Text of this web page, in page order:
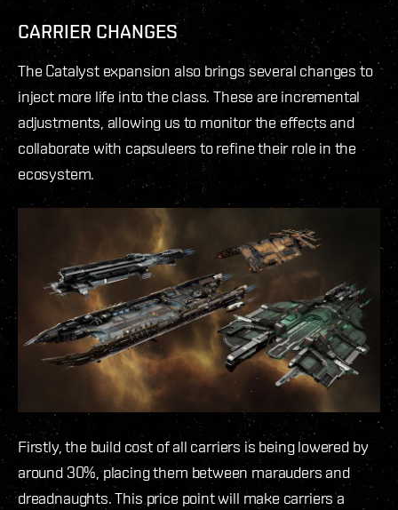
CARRIER CHANGES
The Catalyst expansion also brings several changes to
inject more life into the class. These are incremental
adjustments, allowing us to monitor the effects and
collaborate with capsuleers to refine their role in the
ecosystem.
Firstly, the build cost of all carriers is being lowered by
around 30%, placing them between marauders and
dreadnaughts.This price point will make carriers a